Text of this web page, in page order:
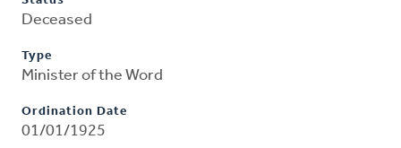
Deceased
Type
Minister of the Word
Ordination Date
01/01/1925